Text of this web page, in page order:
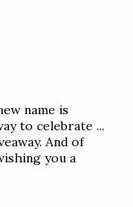
name is
to celebrate ...
And of
you a